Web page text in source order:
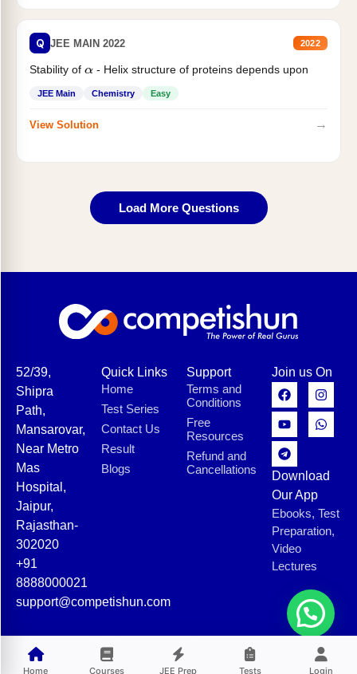
Q JEE MAIN 2022 2022
Stability of α- Helix structure of proteins depends upon
JEE Main Chemistry Easy
View Solution →
Load More Questions
Home Courses JEE Prep Tests Login
52/39,
Shipra
Path,
Mansarovar,
Near Metro
Mas
Hospital,
Jaipur,
Rajasthan-
302020
+91
8888000021
support@competishun.com
Quick Links
Home
Test Series
Contact Us
Result
Blogs
Support
Terms and
Conditions
Free
Resources
Refund and
Cancellations
Join us On
Download
Our App
Ebooks, Test
Preparation,
Video
Lectures
© 2025 Competishun. All rights reserved.